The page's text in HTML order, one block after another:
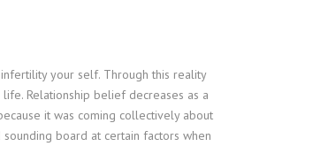
your self. Through this reality
Relationship belief decreases as a
it was coming collectively about
board at certain factors when